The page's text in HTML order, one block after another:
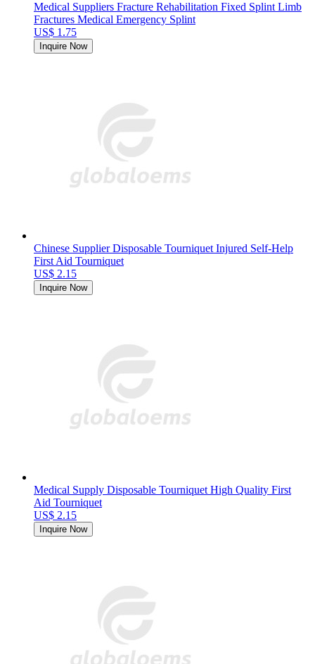
Medical Suppliers Fracture Rehabilitation Fixed Splint Limb
Fractures Medical Emergency Splint
US$ 1.75
Inquire Now
Chinese Supplier Disposable Tourniquet Injured Self-Help
First Aid Tourniquet
US$ 2.15
Inquire Now
Medical Supply Disposable Tourniquet High Quality First
Aid Tourniquet
US$ 2.15
Inquire Now